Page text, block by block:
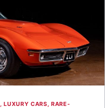
,LUXURY CARS,RARE-